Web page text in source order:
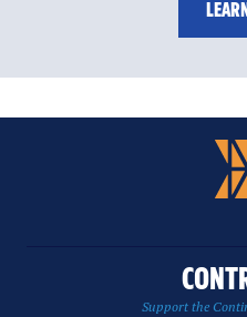
Support the